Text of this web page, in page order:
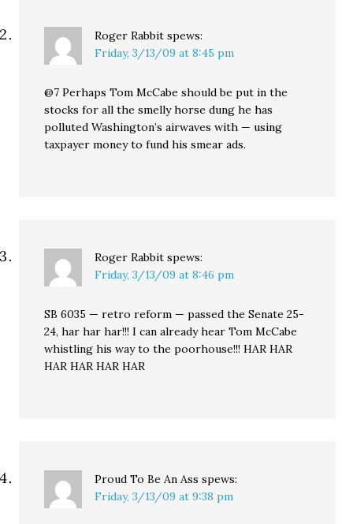
Roger Rabbit spews:
Friday, 3/13/09 at 8:45 pm
@7 Perhaps Tom McCabe should be put in the
stocks for all the smelly horse dung he has
polluted Washington’s airwaves with — using
taxpayer money to fund his smear ads.
Roger Rabbit spews:
Friday, 3/13/09 at 8:46 pm
SB 6035 — retro reform — passed the Senate 25-
24, har har har!!! I can already hear Tom McCabe
whistling his way to the poorhouse!!! HAR HAR
HAR HAR HAR HAR
Proud To Be An Ass spews:
Friday, 3/13/09 at 9:38 pm